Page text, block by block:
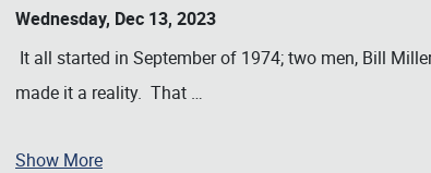
Wednesday, Dec 13, 2023
It all started in September of 1974; two men, Bill
made it a reality. That …
Show More